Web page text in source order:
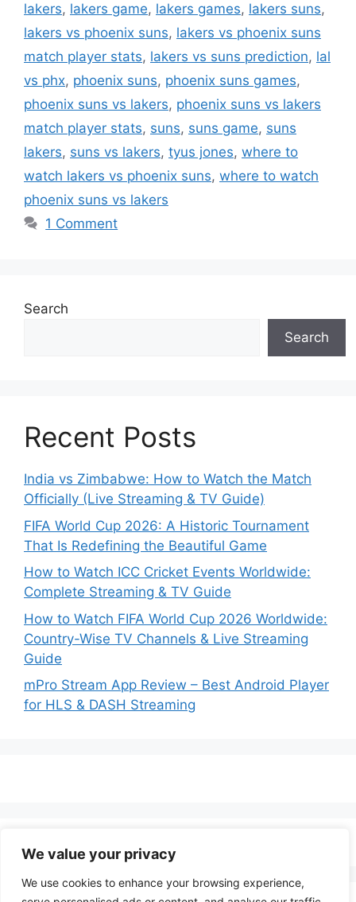
We value your privacy
We use cookies to enhance your browsing experience,
lakers, lakers game, lakers games, lakers suns,
lakers vs phoenix suns, lakers vs phoenix suns
match player stats, lakers vs suns prediction, lal
vs phx, phoenix suns, phoenix suns games,
phoenix suns vs lakers, phoenix suns vs lakers
match player stats, suns, suns game, suns
lakers, suns vs lakers, tyus jones, where to
watch lakers vs phoenix suns, where to watch
phoenix suns vs lakers
1 Comment
Search
Search
Recent Posts
India vs Zimbabwe: How to Watch the Match
Officially (Live Streaming & TV Guide)
FIFA World Cup 2026: A Historic Tournament
That Is Redefining the Beautiful Game
How to Watch ICC Cricket Events Worldwide:
Complete Streaming & TV Guide
How to Watch FIFA World Cup 2026 Worldwide:
Country-Wise TV Channels & Live Streaming
Guide
mPro Stream App Review – Best Android Player
for HLS & DASH Streaming